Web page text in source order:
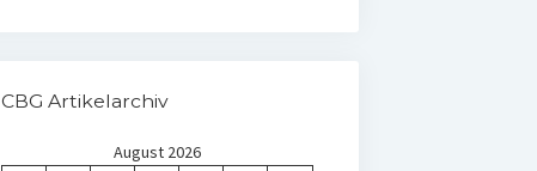
CBG Artikelarchiv
August 2026